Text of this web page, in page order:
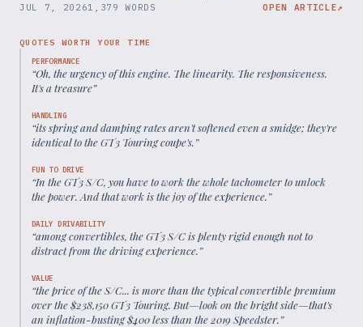
JUL 7, 20261,379 WORDS OPEN ARTICLE↗
QUOTES WORTH YOUR TIME
PERFORMANCE
“Oh, the urgency of this engine. The linearity. The responsiveness.
It's a treasure”
HANDLING
“its spring and damping rates aren't softened even a smidge; they're
identical to the GT3 Touring coupe's.”
FUN TO DRIVE
“In the GT3 S/C, you have to work the whole tachometer to unlock
the power. And that work is the joy of the experience.”
DAILY DRIVABILITY
“among convertibles, the GT3 S/C is plenty rigid enough not to
distract from the driving experience.”
VALUE
“the price of the S/C... is more than the typical convertible premium
over the $238,150 GT3 Touring. But—look on the bright side—that's
an inflation-busting $400 less than the 2019 Speedster.”